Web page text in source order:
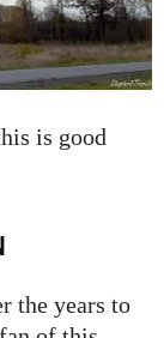
is good
the years to